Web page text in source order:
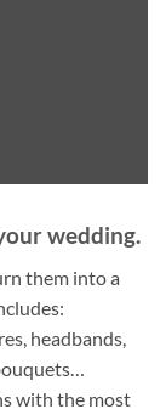
wedding.
them into a
headbands,
with the most